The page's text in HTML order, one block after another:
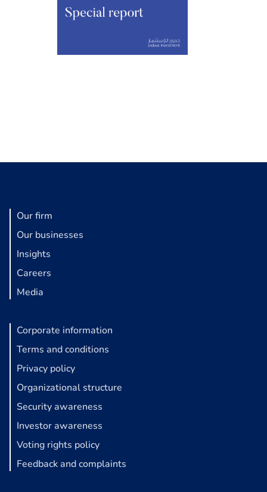
Our firm
Our businesses
Insights
Careers
Media
Corporate information
Terms and conditions
Privacy policy
Organizational structure
Security awareness
Investor awareness
Voting rights policy
Feedback and complaints